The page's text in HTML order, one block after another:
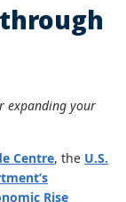
expanding your
Centre, the U.S.
Rise